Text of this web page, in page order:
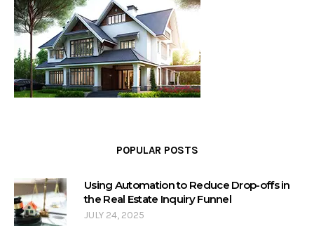
POPULAR POSTS
Using Automation to Reduce Drop-offs in
the Real Estate Inquiry Funnel
JULY 24, 2025